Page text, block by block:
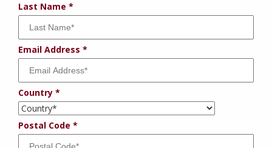
Last Name
Email Address
Country
Postal Code